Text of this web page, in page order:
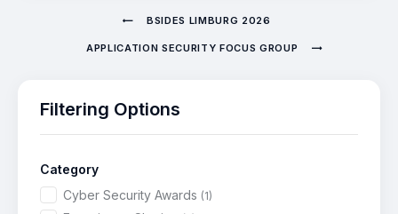
BSIDES LIMBURG 2026
APPLICATION SECURITY FOCUS GROUP
Filtering Options
Category
Cyber Security Awards (1)